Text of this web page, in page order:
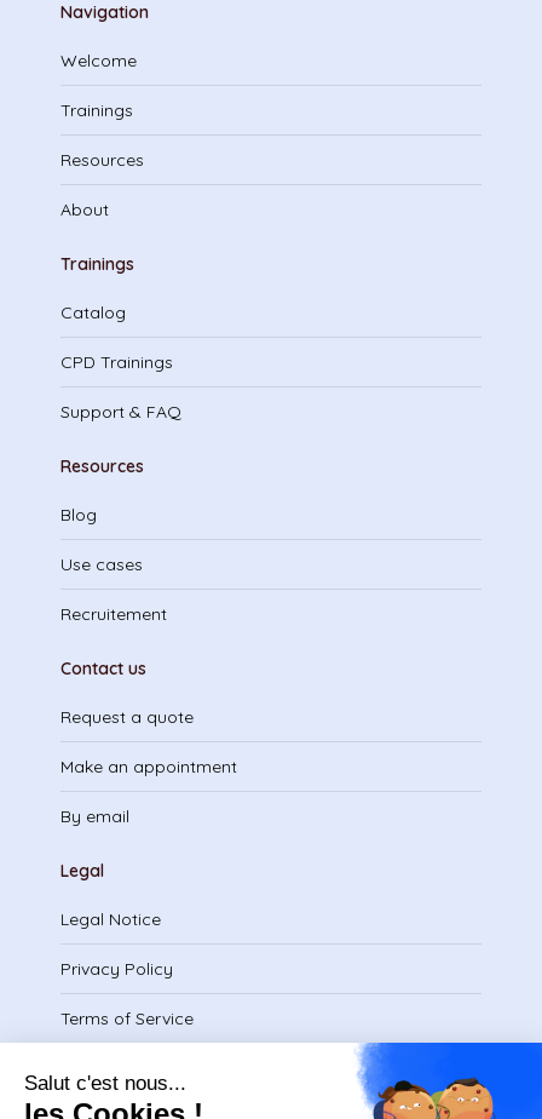
Navigation
Welcome
Trainings
Resources
About
Trainings
Catalog
CPD Trainings
Support & FAQ
Resources
Blog
Use cases
Recruitement
Contact us
Request a quote
Make an appointment
By email
Legal
Legal Notice
Privacy Policy
Terms of Service